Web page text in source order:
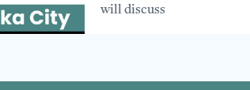
will discuss